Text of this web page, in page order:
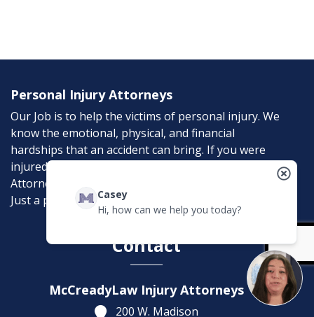
Personal Injury Attorneys
Our Job is to help the victims of personal injury. We
know the emotional, physical, and financial
hardships that an accident can bring. If you were
injured in an accident, McCreadyLaw Injury
Attorneys can help. Don’t suffer needlessly; help is
Just a phone call away.
Contact
McCreadyLaw Injury Attorneys
200 W. Madison
Casey
Hi, how can we help you today?